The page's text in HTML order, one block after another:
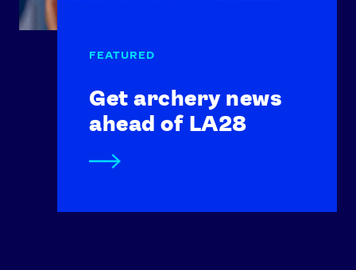
Get archery news
ahead of LA28